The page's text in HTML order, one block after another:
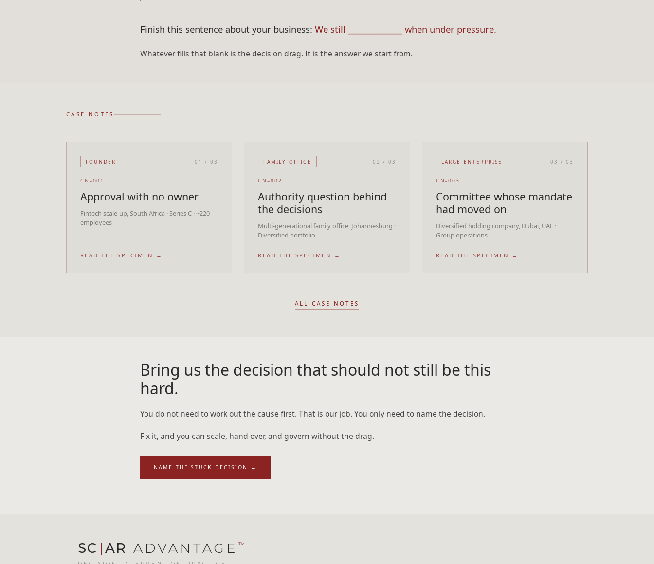
Finish this sentence about your business: We still ______________ when under pressure.
Whatever fills that blank is the decision drag. It is the answer we start from.
CASE NOTES
FOUNDER 01 /03
CN–001
Approval with no owner
Fintech scale-up, South Africa · Series C · ~220
employees
READ THE SPECIMEN →
FAMILY OFFICE 02 / 03
CN–002
Authority question behind
the decisions
Multi-generational family office, Johannesburg ·
Diversified portfolio
READ THE SPECIMEN →
LARGE ENTERPRISE 03 /03
CN–003
Committee whose mandate
had moved on
Diversified holding company, Dubai, UAE ·
Group operations
READ THE SPECIMEN →
ALL CASE NOTES
Bring us the decision that should not still be this
hard.
You do not need to work out the cause first. That is our job. You only need to name the decision.
Fix it, and you can scale, hand over, and govern without the drag.
NAME THE STUCK DECISION →
SC | AR ADVANTAGE ™